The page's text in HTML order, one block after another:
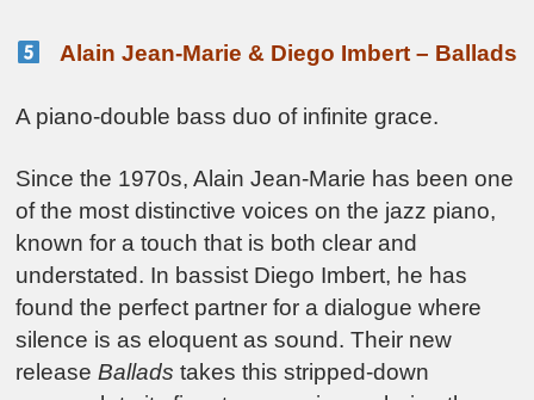
Alain Jean-Marie & Diego Imbert – Ballads
A piano-double bass duo of infinite grace.
Since the 1970s, Alain Jean-Marie has been one
of the most distinctive voices on the jazz piano,
known for a touch that is both clear and
understated. In bassist Diego Imbert, he has
found the perfect partner for a dialogue where
silence is as eloquent as sound. Their new
releaseBallads takes this stripped-down